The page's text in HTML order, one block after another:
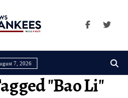
7, 2026
"Bao Li"